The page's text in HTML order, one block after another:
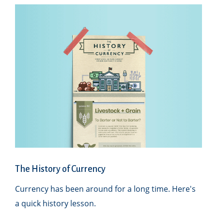
The History of Currency
Currency has been around for a long time. Here's
a quick history lesson.